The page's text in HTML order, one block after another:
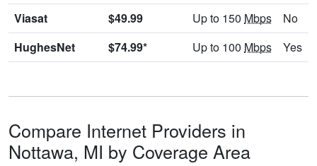
Viasat
$49.99 Up to 150 Mbps
No
HughesNet
$74.99* Up to 100 Mbps Yes
Compare Internet Providers in
Nottawa, MI by Coverage Area